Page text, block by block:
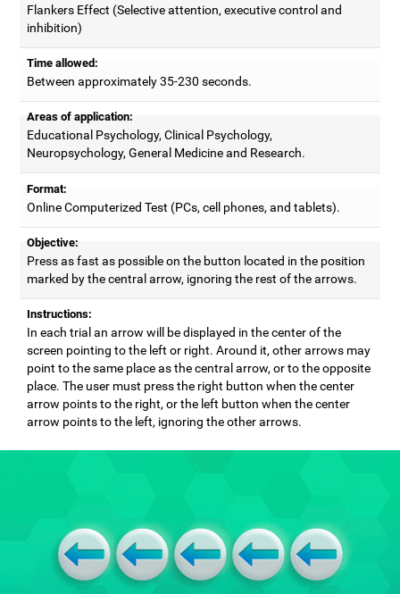
Flankers Effect (Selective attention, executive control and
inhibition)
Time allowed:
Between approximately 35-230 seconds.
Areas of application:
Educational Psychology, Clinical Psychology,
Neuropsychology, General Medicine and Research.
Format:
Online Computerized Test (PCs, cell phones, and tablets).
Objective:
Press as fast as possible on the button located in the position
marked by the central arrow, ignoring the rest of the arrows.
Instructions:
In each trial an arrow will be displayed in the center of the
screen pointing to the left or right. Around it, other arrows may
point to the same place as the central arrow, or to the opposite
place. The user must press the right button when the center
arrow points to the right, or the left button when the center
arrow points to the left, ignoring the other arrows.